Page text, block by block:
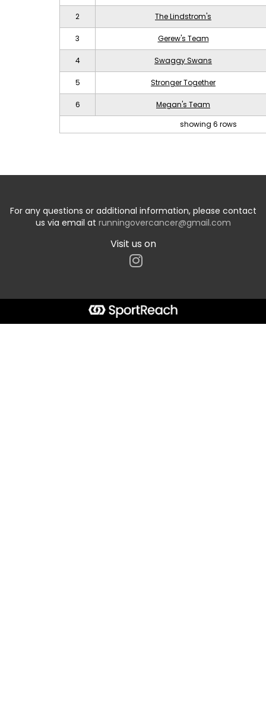
2 The Lindstrom's
3 Gerew's Team
4 Swaggy Swans
5 Stronger Together
6
Megan's Team
showing 6 rows
For any questions or additional information, please contact
us via email at runningovercancer@gmail.com
Visit us on